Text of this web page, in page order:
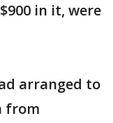
in it, were
arranged to
from